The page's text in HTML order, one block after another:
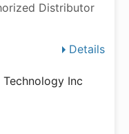
Distributor
Details
Inc